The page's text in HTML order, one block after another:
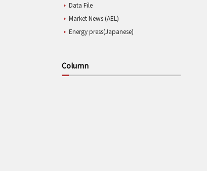
Data File
Market News (AEL)
Energy press(Japanese)
Column